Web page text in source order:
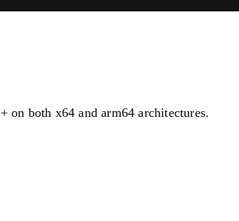
both x64 and arm64 architectures.